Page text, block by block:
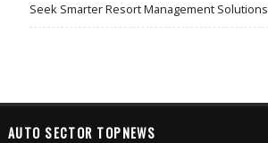
Seek Smarter Resort Management Solutions
AUTO SECTOR TOPNEWS